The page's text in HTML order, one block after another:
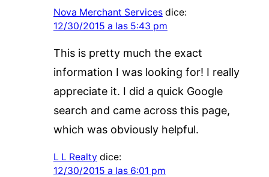
Nova Merchant Services dice:
12/30/2015 a las 5:43 pm
This is pretty much the exact
information I was looking for! I really
appreciate it. I did a quick Google
search and came across this page,
which was obviously helpful.
L L Realty dice:
12/30/2015 a las 6:01 pm